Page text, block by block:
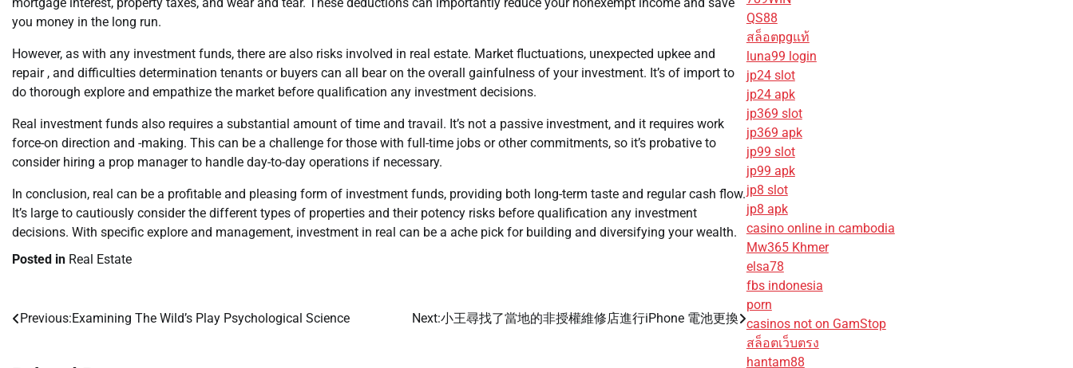
you money in the long run.
However, as with any investment funds, there are also risks involved in real estate. Market fluctuations, unexpected upkee and
repair , and difficulties determination tenants or buyers can all bear on the overall gainfulness of your investment. It’s of import to
do thorough explore and empathize the market before qualification any investment decisions.
Real investment funds also requires a substantial amount of time and travail. It’s not a passive investment, and it requires work
force-on direction and -making. This can be a challenge for those with full-time jobs or other commitments, so it’s probative to
consider hiring a prop manager to handle day-to-day operations if necessary.
In conclusion, real can be a profitable and pleasing form of investment funds, providing both long-term taste and regular cash flow.
It’s large to cautiously consider the different types of properties and their potency risks before qualification any investment
decisions. With specific explore and management, investment in real can be a ache pick for building and diversifying your wealth.
Posted in Real Estate
Post
Previous:Examining The Wild’s Play Psychological Science Next:小王尋找了當地的非授權維修店進行iPhone 電池更換
QS88
สล็อตpgแท้
luna99 login
jp24 slot
jp24 apk
jp369 slot
jp369 apk
jp99 slot
jp99 apk
jp8 slot
jp8 apk
casino online in cambodia
Mw365 Khmer
elsa78
fbs indonesia
porn
casinos not on GamStop
สล็อตเว็บตรง
hantam88